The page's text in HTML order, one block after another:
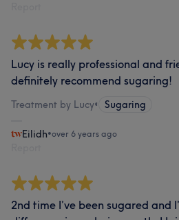
Lucy is really professional and
definitely recommend sugaring!
Treatment by Lucy• Sugaring
Eilidh•over 6 years ago
2nd time I’ve been sugared and